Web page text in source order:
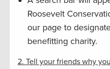
Roosevelt
our page to
benefitting charity.
2. Tell your friends why